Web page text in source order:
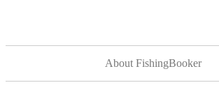
About FishingBooker